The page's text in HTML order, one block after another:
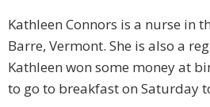
Kathleen Connors is a nurse in
Barre, Vermont. She is also a
Kathleen won some money at
to go to breakfast on Saturday